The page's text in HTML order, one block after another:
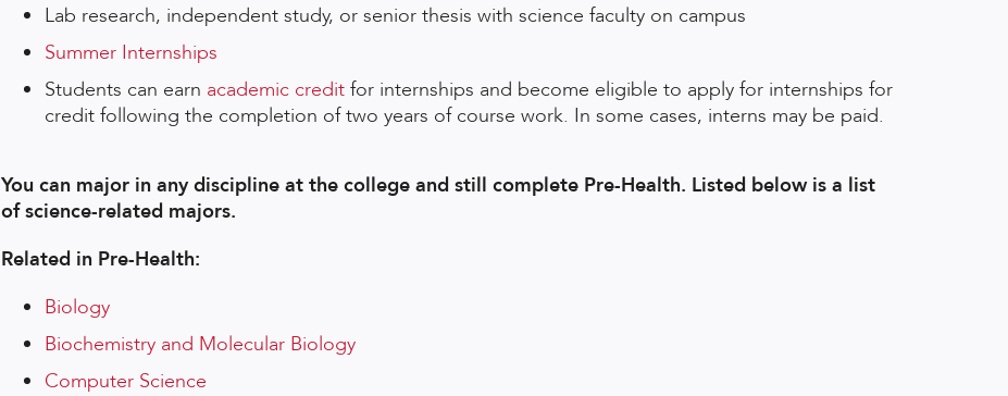
Lab research, independent study, or senior thesis with science faculty on campus
Summer Internships
Students can earn academic credit for internships and become eligible to apply for internships for
credit following the completion of two years of course work. In some cases, interns may be paid.
You can major in any discipline at the college and still complete Pre-Health. Listed below is a list
of science-related majors.
Related in Pre-Health:
Biology
Biochemistry and Molecular Biology
Computer Science